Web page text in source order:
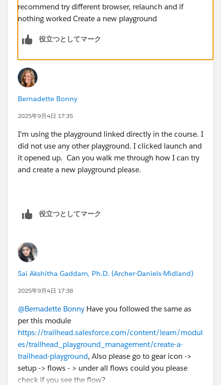
recommend try different browser, relaunch and if
nothing worked Create a new playground
役立つとしてマーク
Bernadette Bonny
2025年9月4日 17:35
I'm using the playground linked directly in the course. I
did not use any other playground. I clicked launch and
it opened up. Can you walk me through how I can try
and create a new playground please.
役立つとしてマーク
Sai Akshitha Gaddam, Ph.D. (Archer-Daniels-Midland)
2025年9月4日 17:38
@Bernadette Bonny Have you followed the same as
per this module
https://trailhead.salesforce.com/content/learn/modul
es/trailhead_playground_management/create-a-
trailhead-playground, Also please go to gear icon ->
setup -> flows - > under all flows could you please
check if you see the flow?